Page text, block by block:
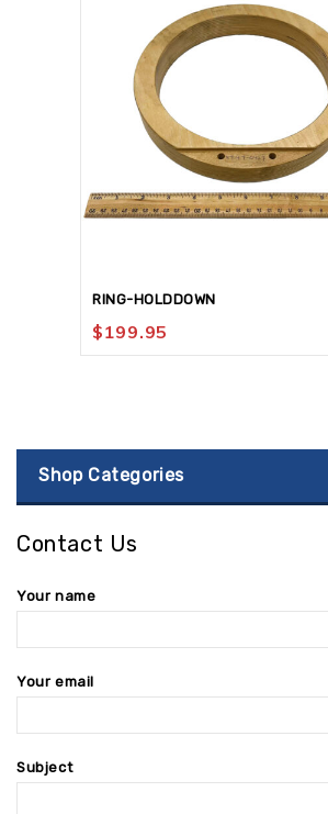
RING-HOLDDOWN
$199.95
Shop Categories
Contact Us
Your name
Your email
Subject